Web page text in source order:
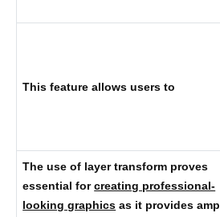
This feature allows users to
The use of layer transform proves
essential forcreating professional-
looking graphics as it provides